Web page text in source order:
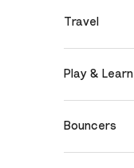
Travel
Play & Learn
Bouncers